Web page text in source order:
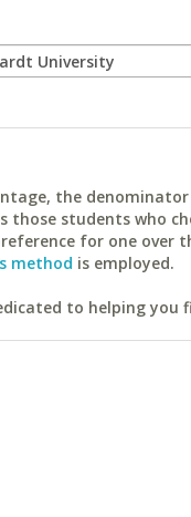
the
students who
for one over
method is employed.
to helping you